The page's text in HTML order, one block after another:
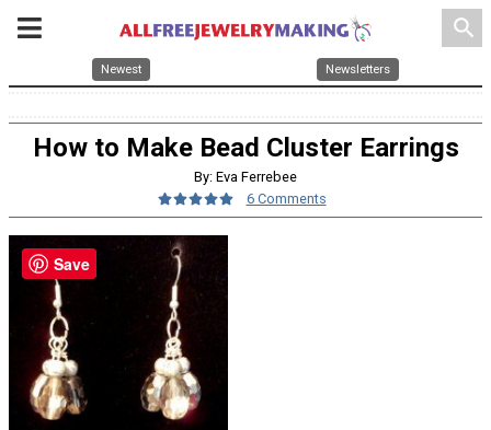
search
Newest Newsletters
How to Make Bead Cluster Earrings
By: Eva Ferrebee
6 Comments
Save